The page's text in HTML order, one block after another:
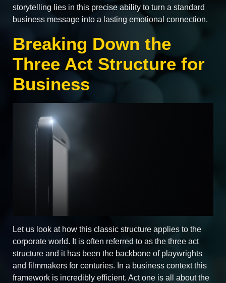
storytelling lies in this precise ability to turn a standard
business message into a lasting emotional connection.
Breaking Down the
Three Act Structure for
Business
Let us look at how this classic structure applies to the
corporate world. It is often referred to as the three act
structure and it has been the backbone of playwrights
and filmmakers for centuries. In a business context this
framework is incredibly efficient. Act one is all about the